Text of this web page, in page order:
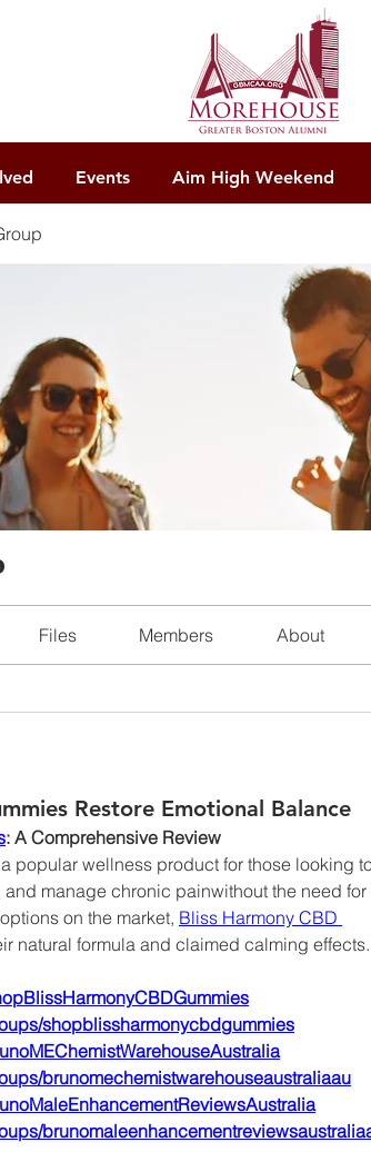
Events Aim High Weekend
Files Members About
Restore Emotional Balance
: A Comprehensive Review
popular wellness product for those looking
manage chronic painwithout the need for
on the market, Bliss Harmony CBD
natural formula and claimed calming effects.
shopblissharmonycbdgummies
brunomechemistwarehouseaustraliaau